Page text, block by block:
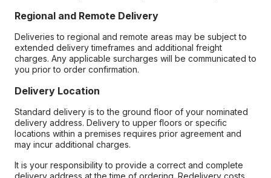
Regional and Remote Delivery
Deliveries to regional and remote areas may be subject to
extended delivery timeframes and additional freight
charges. Any applicable surcharges will be communicated to
you prior to order confirmation.
Delivery Location
Standard delivery is to the ground floor of your nominated
delivery address. Delivery to upper floors or specific
locations within a premises requires prior agreement and
may incur additional charges.
It is your responsibility to provide a correct and complete
delivery address at the time of ordering. Redelivery costs